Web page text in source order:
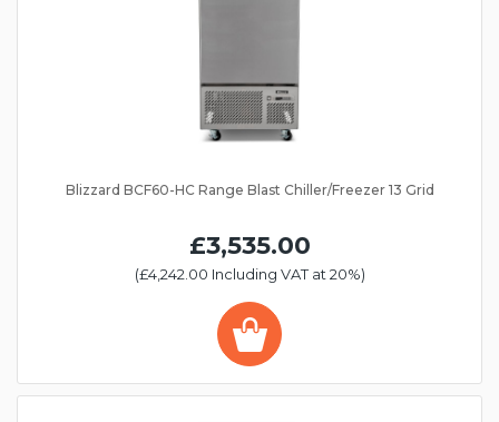
Blizzard BCF60-HC Range Blast Chiller/Freezer 13 Grid
£3,535.00
(£4,242.00 Including VAT at 20%)